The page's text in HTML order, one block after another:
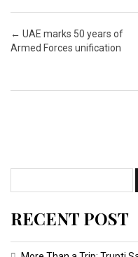
Post navigation
← UAE marks 50 years of
Armed Forces unification
RECENT POST